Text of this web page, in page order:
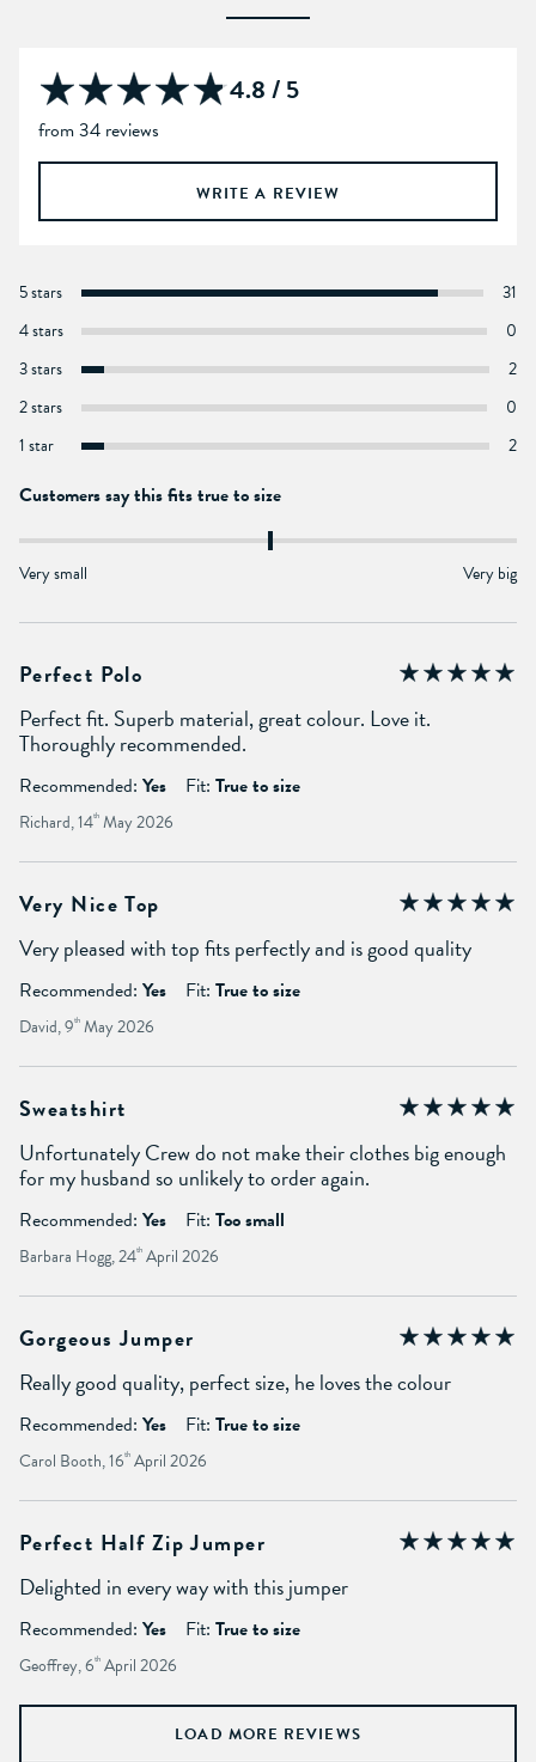
4.8 / 5
from 34 reviews
WRITE A REVIEW
5 stars
31
4 stars
0
3 stars
2
2 stars
0
1 star
2
Customers say this fits true to size
Very small Very big
Perfect Polo
Perfect fit. Superb material, great colour. Love it.
Thoroughly recommended.
Recommended: Yes Fit: True to size
Richard, 14th May 2026
Very Nice Top
Very pleased with top fits perfectly and is good quality
Recommended: Yes Fit: True to size
David, 9th May 2026
Sweatshirt
Unfortunately Crew do not make their clothes big enough
for my husband so unlikely to order again.
Recommended: Yes Fit: Too small
Barbara Hogg, 24th April 2026
Gorgeous Jumper
Really good quality, perfect size, he loves the colour
Recommended: Yes Fit: True to size
Carol Booth, 16th April 2026
Perfect Half Zip Jumper
Delighted in every way with this jumper
Recommended: Yes Fit: True to size
Geoffrey, 6th April 2026
LOAD MORE REVIEWS